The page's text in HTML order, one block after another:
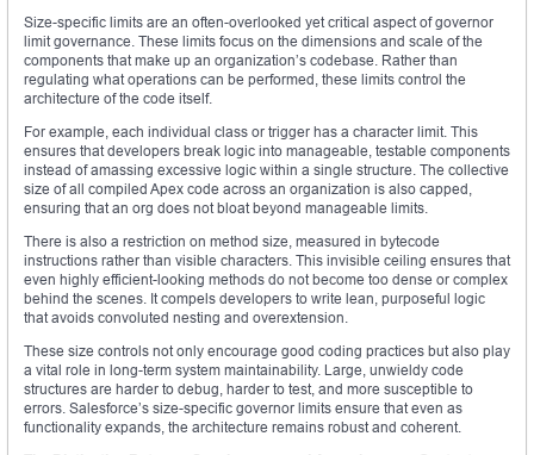
Size-specific limits are an often-overlooked yet critical aspect of governor
limit governance. These limits focus on the dimensions and scale of the
components that make up an organization’s codebase. Rather than
regulating what operations can be performed, these limits control the
architecture of the code itself.
For example, each individual class or trigger has a character limit. This
ensures that developers break logic into manageable, testable components
instead of amassing excessive logic within a single structure. The collective
size of all compiled Apex code across an organization is also capped,
ensuring that an org does not bloat beyond manageable limits.
There is also a restriction on method size, measured in bytecode
instructions rather than visible characters. This invisible ceiling ensures that
even highly efficient-looking methods do not become too dense or complex
behind the scenes. It compels developers to write lean, purposeful logic
that avoids convoluted nesting and overextension.
These size controls not only encourage good coding practices but also play
a vital role in long-term system maintainability. Large, unwieldy code
structures are harder to debug, harder to test, and more susceptible to
errors. Salesforce’s size-specific governor limits ensure that even as
functionality expands, the architecture remains robust and coherent.